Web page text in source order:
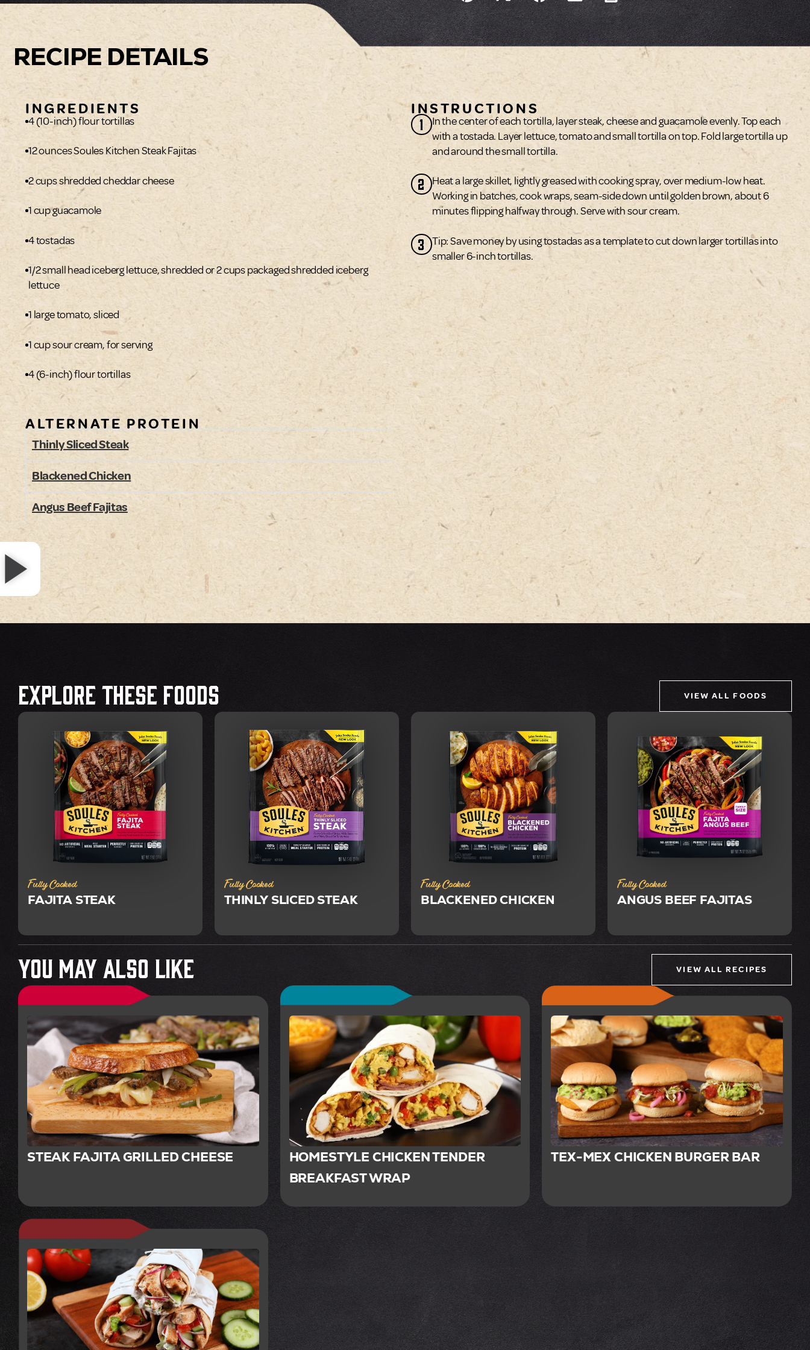
RECIPE DETAILS
INGREDIENTS
4 (10-inch) flour tortillas
12 ounces Soules Kitchen Steak Fajitas
2 cups shredded cheddar cheese
1 cup guacamole
4 tostadas
1/2 small head iceberg lettuce, shredded or 2 cups packaged shredded iceberg
lettuce
1 large tomato, sliced
1 cup sour cream, for serving
4 (6-inch) flour tortillas
ALTERNATE PROTEIN
Thinly Sliced Steak
Blackened Chicken
Angus Beef Fajitas
INSTRUCTIONS
1
In the center of each tortilla, layer steak, cheese and guacamole evenly. Top each
with a tostada. Layer lettuce, tomato and small tortilla on top. Fold large tortilla up
and around the small tortilla.
2
Heat a large skillet, lightly greased with cooking spray, over medium-low heat.
Working in batches, cook wraps, seam-side down until golden brown, about 6
minutes flipping halfway through. Serve with sour cream.
3
Tip: Save money by using tostadas as a template to cut down larger tortillas into
smaller 6-inch tortillas.
Explore These Foods VIEW ALL FOODS
VIEW FOOD
Fully Cooked
FAJITA STEAK
VIEW FOOD
Fully Cooked
THINLY SLICED STEAK
VIEW FOOD
Fully Cooked
BLACKENED CHICKEN
VIEW FOOD
Fully Cooked
ANGUS BEEF FAJITAS
You May Also Like VIEW ALL RECIPES
STEAK FAJITA GRILLED CHEESE
HOMESTYLE CHICKEN TENDER
BREAKFAST WRAP
TEX-MEX CHICKEN BURGER BAR